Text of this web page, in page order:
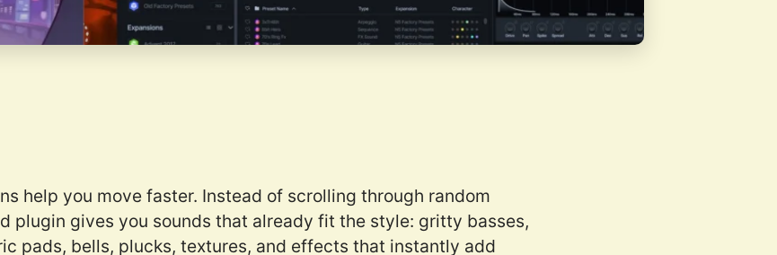
help you move faster. Instead of scrolling through random
plugin gives you sounds that already fit the style: gritty basses,
pads, bells, plucks, textures, and effects that instantly add